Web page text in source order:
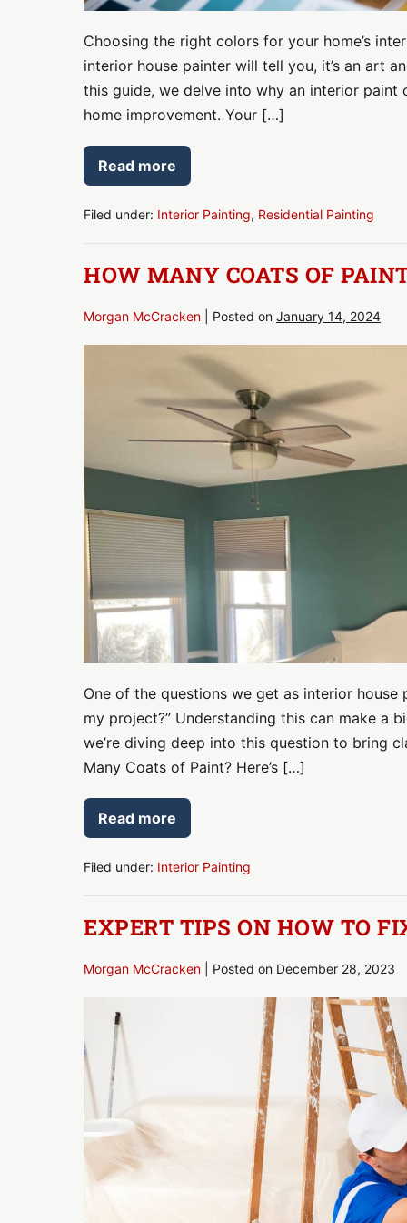
Choosing the right colors for your home’s
interior house painter will tell you, it’s an art
this guide, we delve into why an interior
home improvement. Your […]
Read more
Creating
Spaces
Speak
Guide
to
Paint
Consultation
Filed under: Interior Painting, Residential Painting
HOW MANY COATS OF
Morgan McCracken Posted on January 14, 2024
We
Unveil
the
Secrets!
One of the questions we get as interior
my project?” Understanding this can make a
we’re diving deep into this question to bring
Many Coats of Paint? Here’s […]
Read more
How
Many
of
the
Secrets!
Filed under: Interior Painting
EXPERT TIPS ON HOW TO
Morgan McCracken Posted on December 28, 2023
Expert
Tips
on
How
Fix
Paint
Streaks